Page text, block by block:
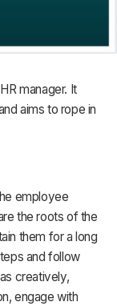
manager. It
aims to rope in
employee
the roots of the
them for a long
and follow
creatively,
engage with